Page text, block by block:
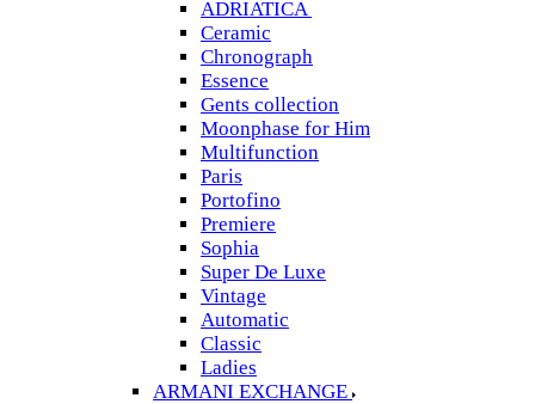
ADRIATICA
Ceramic
Chronograph
Essence
Gents collection
Moonphase for Him
Multifunction
Paris
Portofino
Premiere
Sophia
Super De Luxe
Vintage
Automatic
Classic
Ladies
ARMANI EXCHANGE